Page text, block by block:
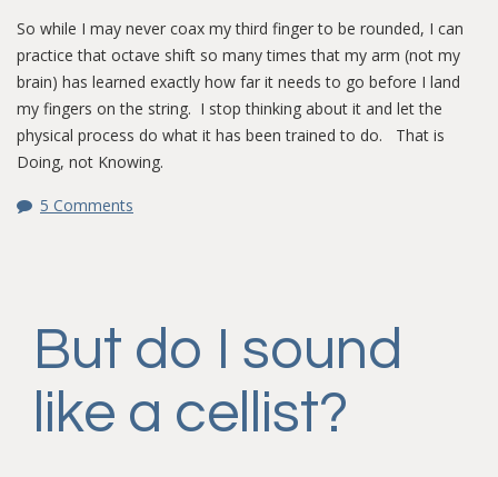
So while I may never coax my third finger to be rounded, I can
practice that octave shift so many times that my arm (not my
brain) has learned exactly how far it needs to go before I land
my fingers on the string. I stop thinking about it and let the
physical process do what it has been trained to do. That is
Doing, not Knowing.
5 Comments
But do I sound
like a cellist?